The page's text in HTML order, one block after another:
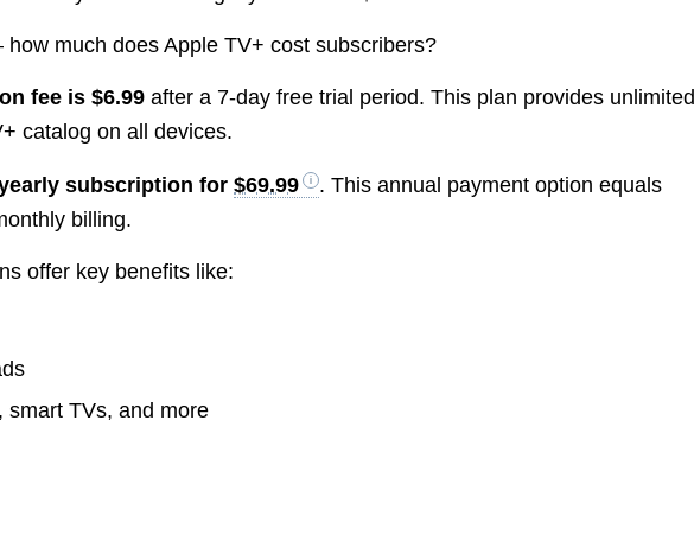
much does Apple TV+ cost subscribers?
fee is $6.99 after a 7-day free trial period. This plan provides unlimited
catalog on all devices.
subscription for$69.99
. This annual payment option equals
billing.
offer key benefits like:
smart TVs, and more